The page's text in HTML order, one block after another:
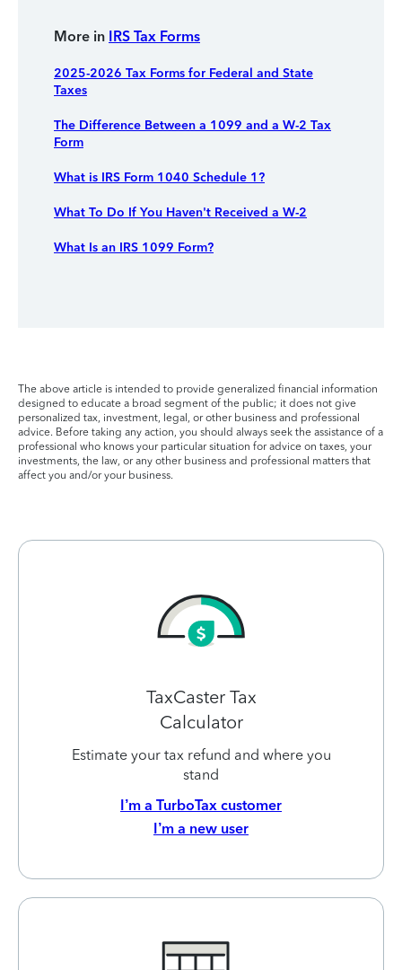
More in IRS Tax Forms
2025-2026 Tax Forms for Federal and State
Taxes
The Difference Between a 1099 and a W-2 Tax
Form
What is IRS Form 1040 Schedule 1?
What To Do If You Haven't Received a W-2
What Is an IRS 1099 Form?
The above article is intended to provide generalized financial information
designed to educate a broad segment of the public; it does not give
personalized tax, investment, legal, or other business and professional
advice. Before taking any action, you should always seek the assistance of a
professional who knows your particular situation for advice on taxes, your
investments, the law, or any other business and professional matters that
affect you and/or your business.
TaxCaster Tax
Calculator
Estimate your tax refund and where you
stand
I’m a TurboTax customer
I’m a new user